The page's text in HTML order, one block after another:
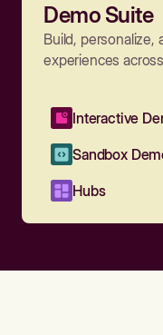
Demo Suite
Build, personalize,
experiences
Interactive
Sandbox
Hubs